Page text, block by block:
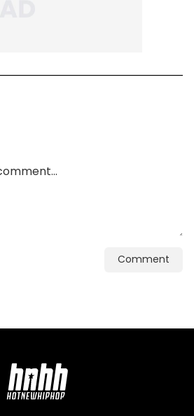
Comment